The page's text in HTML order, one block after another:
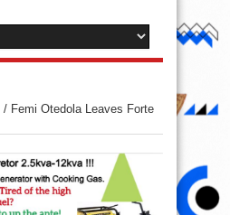
/ Femi Otedola Leaves Forte